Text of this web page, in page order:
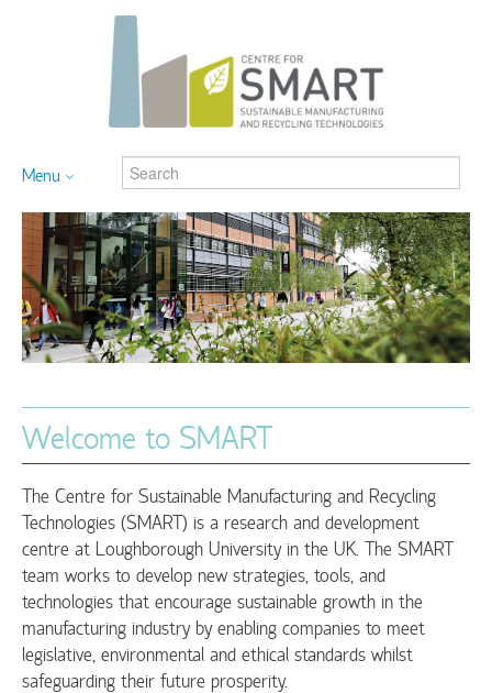
Menu
Welcome to SMART
The Centre for Sustainable Manufacturing and Recycling
Technologies (SMART) is a research and development
centre at Loughborough University in the UK. The SMART
team works to develop new strategies, tools, and
technologies that encourage sustainable growth in the
manufacturing industry by enabling companies to meet
legislative, environmental and ethical standards whilst
safeguarding their future prosperity.